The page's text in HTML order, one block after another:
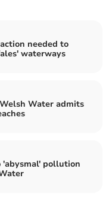
needed to
waterways
Water admits
'abysmal' pollution